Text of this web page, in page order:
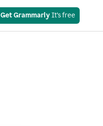
Get Grammarly It’s free